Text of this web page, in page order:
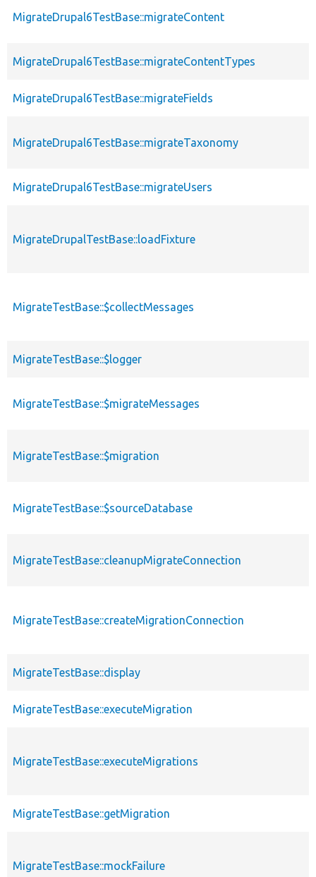
MigrateDrupal6TestBase::migrateContent
MigrateDrupal6TestBase::migrateContentTypes
MigrateDrupal6TestBase::migrateFields
MigrateDrupal6TestBase::migrateTaxonomy
MigrateDrupal6TestBase::migrateUsers
MigrateDrupalTestBase::loadFixture
MigrateTestBase::$collectMessages
MigrateTestBase::$logger
MigrateTestBase::$migrateMessages
MigrateTestBase::$migration
MigrateTestBase::$sourceDatabase
MigrateTestBase::cleanupMigrateConnection
MigrateTestBase::createMigrationConnection
MigrateTestBase::display
MigrateTestBase::executeMigration
MigrateTestBase::executeMigrations
MigrateTestBase::getMigration
MigrateTestBase::mockFailure